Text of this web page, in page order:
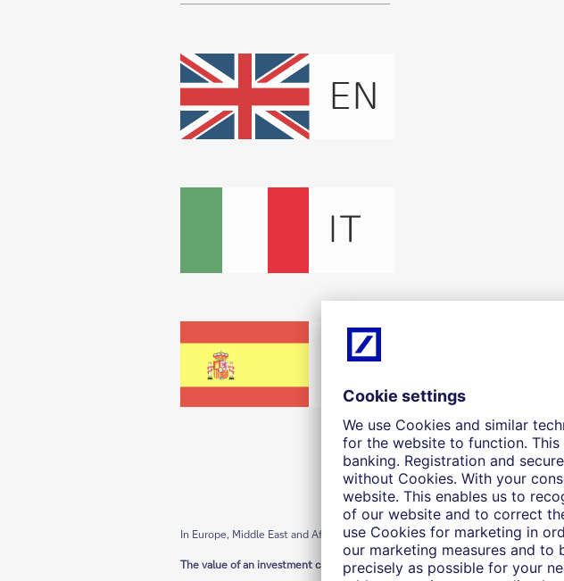
In Europe, Middle East and Africa as well as in Asia Pacific this material is
The value of an investment can fall as well as rise and you might not get